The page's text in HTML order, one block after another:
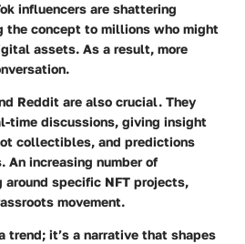
influencers are shattering
the concept to millions who might
assets. As a result, more
Reddit are also crucial. They
time discussions, giving insight
collectibles, and predictions
An increasing number of
around specific NFT projects,
movement.
trend; it’s a narrative that shapes